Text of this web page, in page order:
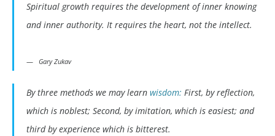
Spiritual growth requires the development of inner knowing
and inner authority. It requires the heart, not the intellect.
Gary Zukav
By three methods we may learn wisdom: First, by reflection,
which is noblest; Second, by imitation, which is easiest; and
third by experience which is bitterest.